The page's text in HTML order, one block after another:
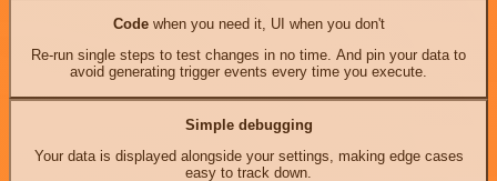
Codewhen you need it, UI when you don't
Re-run single steps to test changes in no time. And pin your data to
avoid generating trigger events every time you execute.
Simple debugging
Your data is displayed alongside your settings, making edge cases
easy to track down.